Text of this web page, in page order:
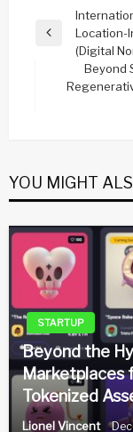
navigation
Previous
Location-
(Digital
Next
Beyond
YOU MIGHT
STARTUP
Beyond the
Marketplaces
Tokenized
Lionel Vincent